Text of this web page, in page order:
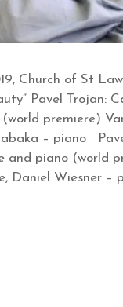
Church of St
Pavel Trojan:
premiere)
– piano
and piano (world
Daniel Wiesner –